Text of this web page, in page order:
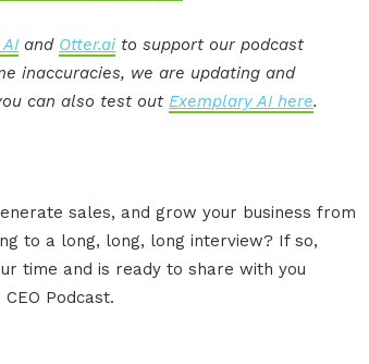
and Otter.ai to support our podcast
inaccuracies, we are updating and
can also test outExemplary AI here.
sales, and grow your business from
to a long, long, long interview? If so,
time and is ready to share with you
Podcast.